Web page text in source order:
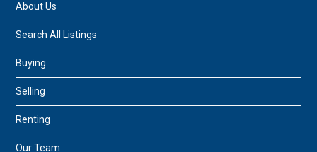
About Us
Search All Listings
Buying
Selling
Renting
Our Team